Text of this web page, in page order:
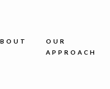
OUR
APPROACH